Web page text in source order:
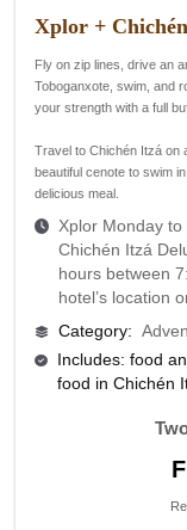
Xplor +
Fly on zip lines, drive an
Toboganxote, swim, and
your strength with a full
Travel to Chichén Itzá on
beautiful cenote to swim
delicious meal.
Xplor Monday
Chichén Itzá
hours between
hotel’s location
Category:
Includes: food
food in Chichén